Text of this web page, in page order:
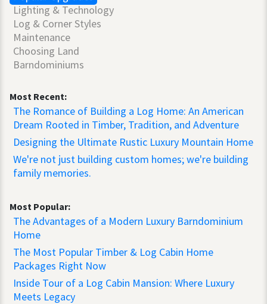
Lighting & Technology
Log & Corner Styles
Maintenance
Choosing Land
Barndominiums
Most Recent:
The Romance of Building a Log Home: An American
Dream Rooted in Timber, Tradition, and Adventure
Designing the Ultimate Rustic Luxury Mountain Home
We're not just building custom homes; we're building
family memories.
Most Popular:
The Advantages of a Modern Luxury Barndominium
Home
The Most Popular Timber & Log Cabin Home
Packages Right Now
Inside Tour of a Log Cabin Mansion: Where Luxury
Meets Legacy